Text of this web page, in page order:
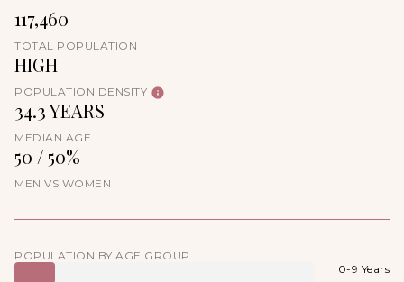
117,460
TOTAL POPULATION
HIGH
POPULATION DENSITY
34.3 YEARS
MEDIAN AGE
50 / 50%
MEN VS WOMEN
POPULATION BY AGE GROUP
0-9 Years